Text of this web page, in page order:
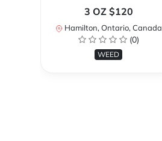
3 OZ $120
Hamilton, Ontario, Canada
(0)
WEED